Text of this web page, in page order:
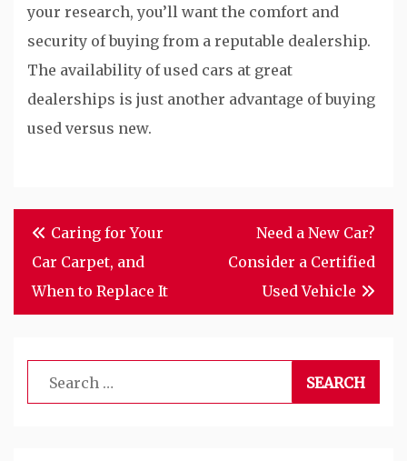
your research, you’ll want the comfort and
security of buying from a reputable dealership.
The availability of used cars at great
dealerships is just another advantage of buying
used versus new.
Post
navigation
Caring for Your
Car Carpet, and
When to Replace It
Need a New Car?
Consider a Certified
Used Vehicle
Search
for: